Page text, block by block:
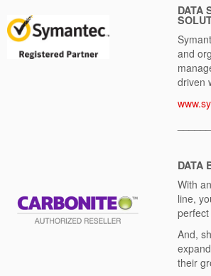
DATA
and
driven
DATA
With
line,
And,
their